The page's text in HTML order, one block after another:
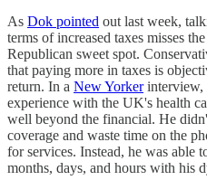
As Dok pointed out last week,
terms of increased taxes misses
Republican sweet spot.
that paying more in taxes is
return. In a New Yorkerinterview,
experience with the UK's health
well beyond the financial. He
coverage and waste time on the
for services. Instead, he was able
months, days, and hours with his